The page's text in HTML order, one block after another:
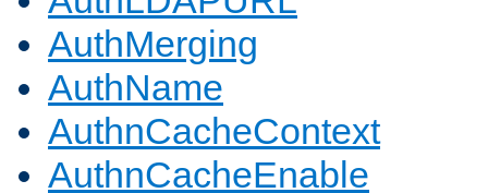
AuthMerging
AuthName
AuthnCacheContext
AuthnCacheEnable